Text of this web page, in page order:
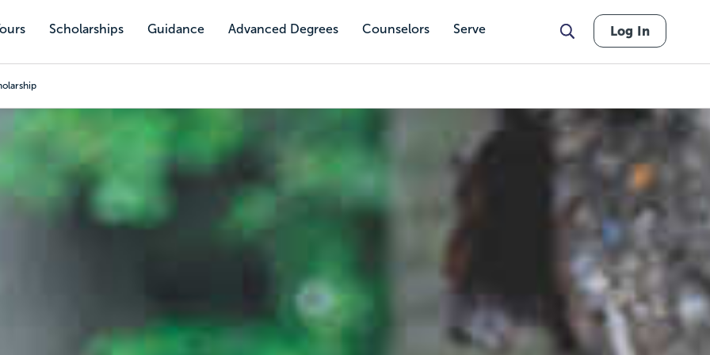
Scholarships Guidance Advanced Degrees Counselors Serve Log In